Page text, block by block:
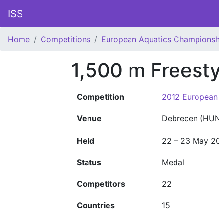
ISS
Home Competitions European Aquatics
1,500 m
Competition 2012
Venue Debrecen
Held 22 – 23 May
Status Medal
Competitors 22
Countries 15